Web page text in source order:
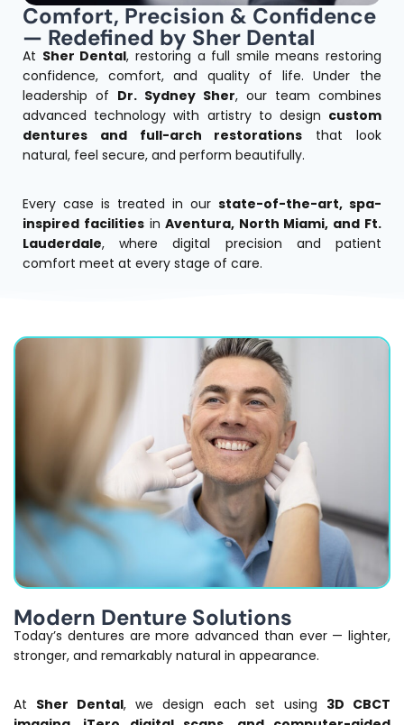
Comfort, Precision & Confidence
— Redefined by Sher Dental
At Sher Dental, restoring a full smile means restoring
confidence, comfort, and quality of life.Under the
leadership of Dr. Sydney Sher, our team combines
advanced technology with artistry to design custom
dentures and full-arch restorations that look
natural, feel secure, and perform beautifully.
Every case is treated in our state-of-the-art, spa-
inspired facilities inAventura, North Miami, and Ft.
Lauderdale, where digital precision and patient
comfort meet at every stage of care.
Modern Denture Solutions
Today’s dentures are more advanced than ever — lighter,
stronger, and remarkably natural in appearance.
At Sher Dental, we design each set using 3D CBCT